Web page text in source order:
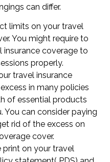
can differ.
limits on your travel
You might require to
insurance coverage to
properly.
travel insurance
in many policies
of essential products
You can consider paying
rid of the excess on
cover.
print on your travel